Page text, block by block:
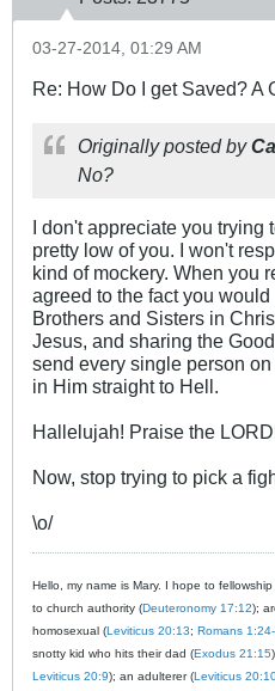
03-27-2014, 01:29 AM
Re: How Do I get Saved? A
Originally posted by
No?
I don't appreciate you trying
pretty low of you. I won't
kind of mockery. When you
agreed to the fact you
Brothers and Sisters in
Jesus, and sharing the
send every single person
in Him straight to Hell.
Hallelujah! Praise the
Now, stop trying to pick a
\o/
Hello, my name is Mary. I hope to
to church authority (Deuteronomy 17:12);
homosexual (Leviticus 20:13; Romans
snotty kid who hits their dad (Exodus 21:15
Leviticus 20:9); an adulterer (Leviticus